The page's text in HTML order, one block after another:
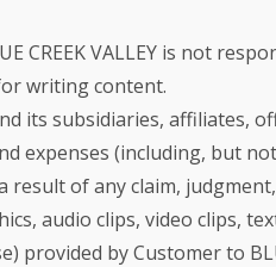
CREEK VALLEY is not
writing content.
its subsidiaries, affiliates,
expenses (including, but
result of any claim,
audio clips, video clips,
by Customer to